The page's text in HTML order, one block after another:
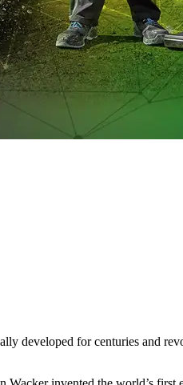
developed for centuries and